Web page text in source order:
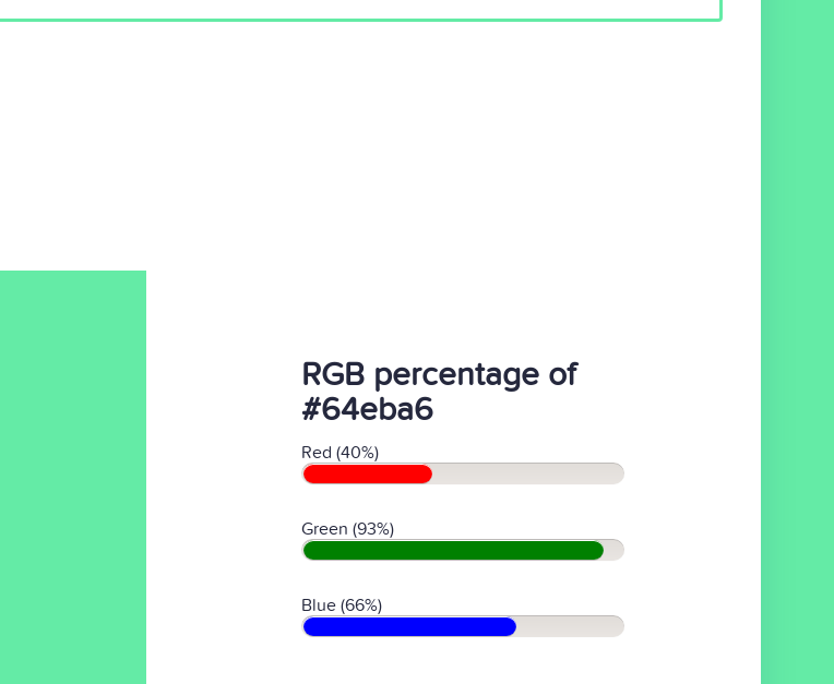
RGB percentage of
#64eba6
Red (40%)
Green (93%)
Blue (66%)